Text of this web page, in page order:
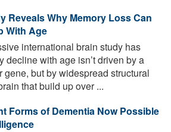
Reveals Why Memory Loss Can
With Age
international brain study has
decline with age isn’t driven by a
but by widespread structural
that build up over ...
Forms of Dementia Now Possible